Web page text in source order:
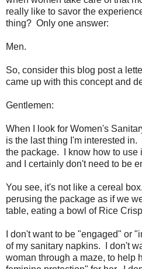
really like to savor the
thing? Only one answer:
Men.
So, consider this blog post a
came up with this concept and
Gentlemen:
When I look for Women's
is the last thing I'm interested
the package. I know how to use
and I certainly don't need to be
You see, it's not like a cereal
perusing the package as if we
table, eating a bowl of Rice
I don't want to be "engaged" or
of my sanitary napkins. I don't
woman through a maze, to help